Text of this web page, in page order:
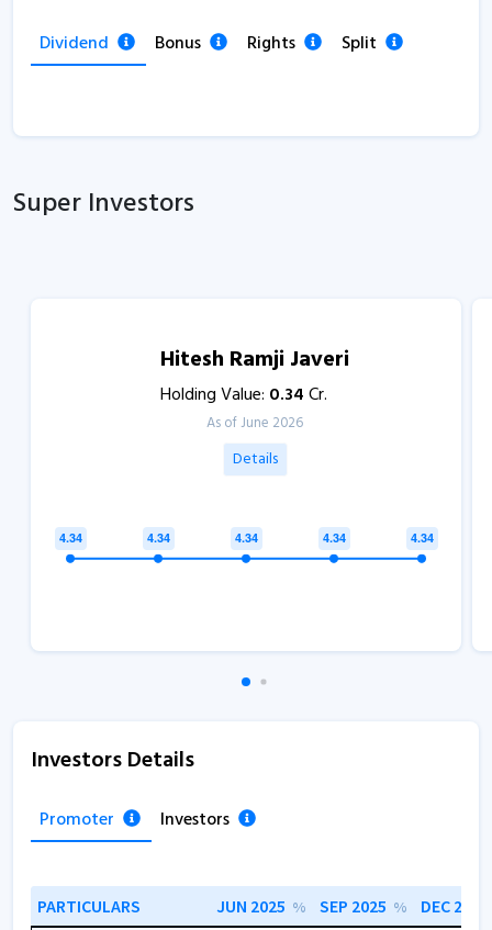
Dividend Bonus Rights Split
Super Investors
Hitesh Ramji Javeri
Holding Value: 0.34Cr.
As of June 2026
Details
Investors Details
Promoter Investors
PARTICULARS JUN 2025 % SEP 2025 % DEC 2025